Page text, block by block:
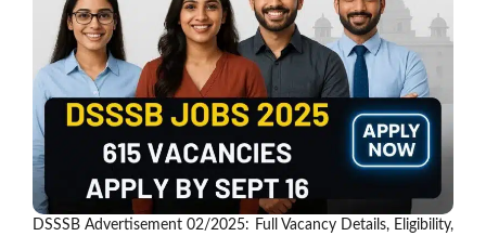
DSSSB Advertisement 02/2025: Full Vacancy Details, Eligibility,